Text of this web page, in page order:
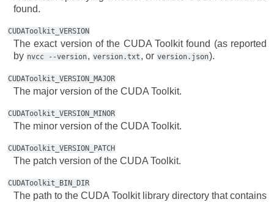
found.
CUDAToolkit_VERSION
The exact version of the CUDA Toolkit found (as reported
by nvcc --version, version.txt , or version.json).
CUDAToolkit_VERSION_MAJOR
The major version of the CUDA Toolkit.
CUDAToolkit_VERSION_MINOR
The minor version of the CUDA Toolkit.
CUDAToolkit_VERSION_PATCH
The patch version of the CUDA Toolkit.
CUDAToolkit_BIN_DIR
The path to the CUDA Toolkit library directory that contains